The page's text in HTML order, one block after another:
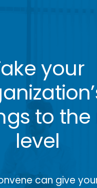
your
to the
level
can give